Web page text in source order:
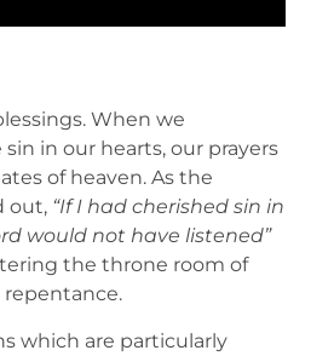
When we
in our hearts, our prayers
of heaven. As the
out, “If I had cherished sin in
would not have listened”
the throne room of
which are particularly